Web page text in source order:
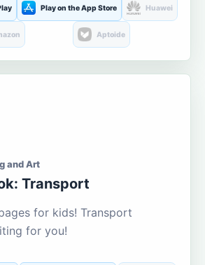
Play on the App Store Huawei
Aptoide
and Art
Transport
for kids! Transport
for you!